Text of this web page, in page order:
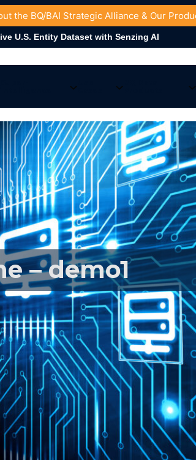
the BQ/BAI Strategic Alliance & Our
Dataset with Senzing AI
– demo1